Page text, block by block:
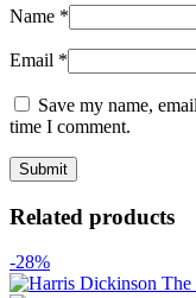
Name *
Email *
Save my name,
time I comment.
Related products
-28%